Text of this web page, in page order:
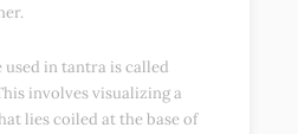
in tantra is called
involves visualizing a
lies coiled at the base of